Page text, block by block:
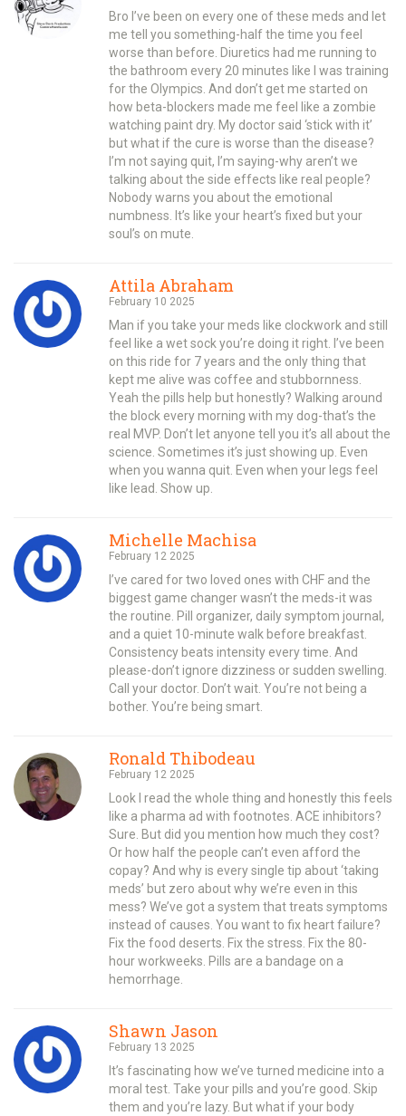
Bro I’ve been on every one of these meds and let
me tell you something-half the time you feel
worse than before. Diuretics had me running to
the bathroom every 20 minutes like I was training
for the Olympics. And don’t get me started on
how beta-blockers made me feel like a zombie
watching paint dry. My doctor said ‘stick with it’
but what if the cure is worse than the disease?
I’m not saying quit, I’m saying-why aren’t we
talking about the side effects like real people?
Nobody warns you about the emotional
numbness. It’s like your heart’s fixed but your
soul’s on mute.
Attila Abraham
February 10 2025
Man if you take your meds like clockwork and still
feel like a wet sock you’re doing it right. I’ve been
on this ride for 7 years and the only thing that
kept me alive was coffee and stubbornness.
Yeah the pills help but honestly? Walking around
the block every morning with my dog-that’s the
real MVP. Don’t let anyone tell you it’s all about the
science. Sometimes it’s just showing up. Even
when you wanna quit. Even when your legs feel
like lead. Show up.
Michelle Machisa
February 12 2025
I’ve cared for two loved ones with CHF and the
biggest game changer wasn’t the meds-it was
the routine. Pill organizer, daily symptom journal,
and a quiet 10-minute walk before breakfast.
Consistency beats intensity every time. And
please-don’t ignore dizziness or sudden swelling.
Call your doctor. Don’t wait. You’re not being a
bother. You’re being smart.
Ronald Thibodeau
February 12 2025
Look I read the whole thing and honestly this feels
like a pharma ad with footnotes. ACE inhibitors?
Sure. But did you mention how much they cost?
Or how half the people can’t even afford the
copay? And why is every single tip about ‘taking
meds’ but zero about why we’re even in this
mess? We’ve got a system that treats symptoms
instead of causes. You want to fix heart failure?
Fix the food deserts. Fix the stress. Fix the 80-
hour workweeks. Pills are a bandage on a
hemorrhage.
Shawn Jason
February 13 2025
It’s fascinating how we’ve turned medicine into a
moral test. Take your pills and you’re good. Skip
them and you’re lazy. But what if your body